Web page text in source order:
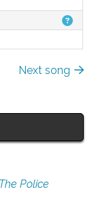
2020
Next song
Police